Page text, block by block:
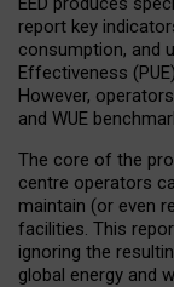
report key
consumption, and
Effectiveness
However,
and WUE
The core of the
centre operators
maintain (or even
facilities. This
ignoring the
global energy and